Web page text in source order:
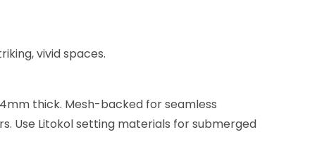
vivid spaces.
thick. Mesh-backed for seamless
Use Litokol setting materials for submerged